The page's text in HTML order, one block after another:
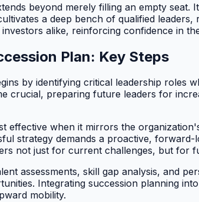
beyond merely filling an empty
a deep bench of qualified
alike, reinforcing confidence in
Plan: Key Steps
by identifying critical leadership roles
crucial, preparing future leaders for
effective when it mirrors the
strategy demands a proactive,
not just for current challenges, but for
assessments, skill gap analysis, and
Integrating succession planning
mobility.